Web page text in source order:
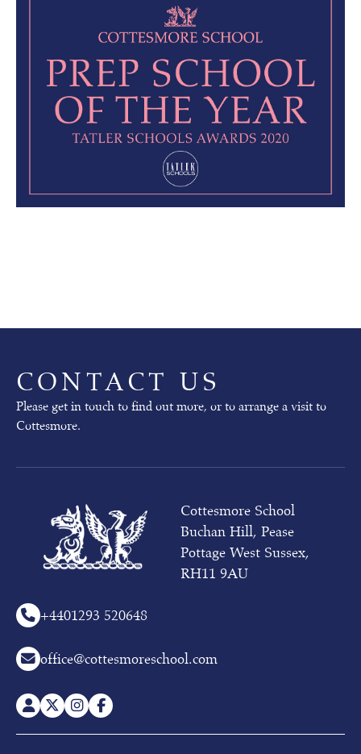
CONTACT US
Please get in touch to find out more, or to arrange a visit to
Cottesmore.
Cottesmore School
Buchan Hill, Pease
Pottage West Sussex,
RH11 9AU
+4401293 520648
office@cottesmoreschool.com